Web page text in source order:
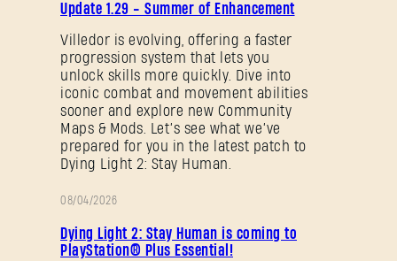
Update 1.29 - Summer of Enhancement
Villedor is evolving, offering a faster
progression system that lets you
unlock skills more quickly. Dive into
iconic combat and movement abilities
sooner and explore new Community
Maps & Mods. Let’s see what we’ve
prepared for you in the latest patch to
Dying Light 2: Stay Human.
08/04/2026
Dying Light 2: Stay Human is coming to
PlayStation® Plus Essential!
Forgot Password?
SUBMIT